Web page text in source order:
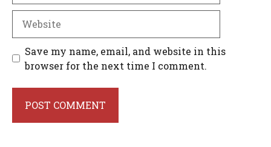
Save my name, email, and website in this
browser for the next time I comment.